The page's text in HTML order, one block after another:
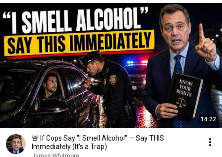
14:22
🚨 If Cops Say "I Smell Alcohol" — Say THIS
Immediately (It's a Trap)